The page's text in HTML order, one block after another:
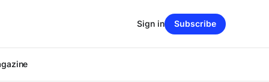
Sign in Subscribe